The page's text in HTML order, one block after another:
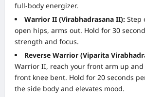
full-body energizer.
Warrior II (Virabhadrasana II): Step
open hips, arms out. Hold for 30
strength and focus.
Reverse Warrior (Viparita
Warrior II, reach your front arm up
front knee bent. Hold for 20 seconds
the side body and elevates mood.